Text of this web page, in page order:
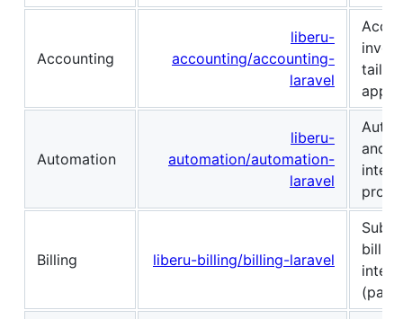
Accounting
liberu-
accounting/accounting-
laravel
Automation
liberu-
automation/automation-
laravel
and
Billing liberu-billing/billing-laravel